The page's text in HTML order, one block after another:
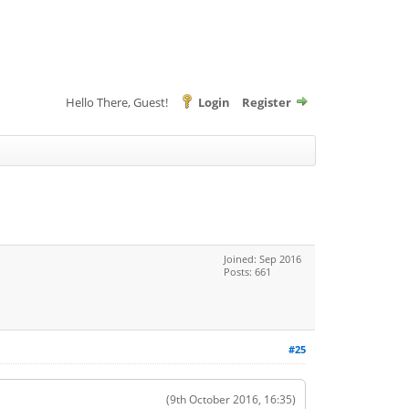
Hello There, Guest! Login Register
Joined: Sep 2016
Posts: 661
#25
(9th October 2016, 16:35)